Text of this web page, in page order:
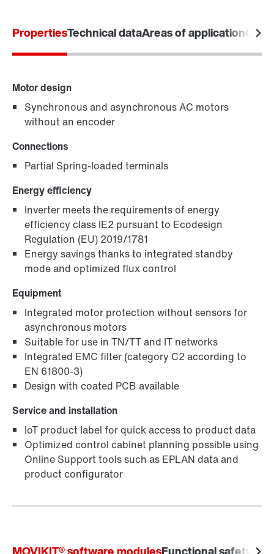
Select replacement product
Online Support
PropertiesTechnical dataAreas of application
Motor design
Synchronous and asynchronous AC motors
without an encoder
Connections
Partial Spring-loaded terminals
Energy efficiency
Inverter meets the requirements of energy
efficiency class IE2 pursuant to Ecodesign
Regulation (EU) 2019/1781
Energy savings thanks to integrated standby
mode and optimized flux control
Equipment
Integrated motor protection without sensors for
asynchronous motors
Suitable for use in TN/TT and IT networks
Integrated EMC filter (category C2 according to
EN 61800-3)
Design with coated PCB available
Service and installation
IoT product label for quick access to product data
Optimized control cabinet planning possible using
Online Support tools such as EPLAN data and
product configurator